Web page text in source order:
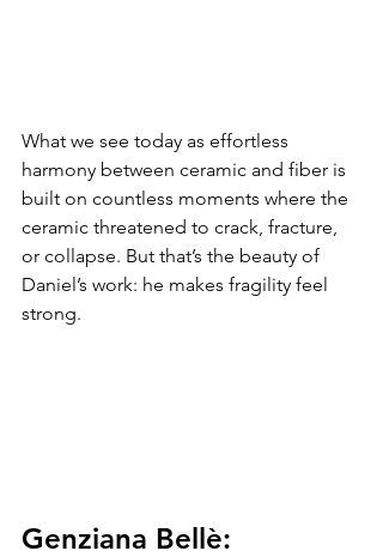
What we see today as effortless
harmony between ceramic and fiber is
built on countless moments where the
ceramic threatened to crack, fracture,
or collapse. But that’s the beauty of
Daniel’s work: he makes fragility feel
strong.
Genziana Bellè: